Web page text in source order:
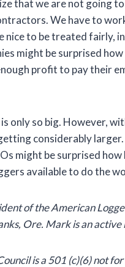
that we are not going
We have to
nice to be treated fairly,
might be surprised
profit to pay their
only so big. However,
considerably
might be surprised
available to do the
of the American
Ore. Mark is an
is a 501 (c)(6) not